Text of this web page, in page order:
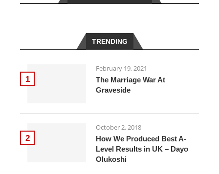
TRENDING
1
February 19, 2021
The Marriage War At
Graveside
2
October 2, 2018
How We Produced Best A-
Level Results in UK – Dayo
Olukoshi